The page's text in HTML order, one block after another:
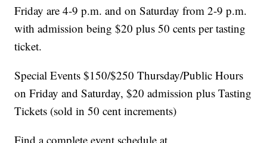
Friday are 4-9 p.m. and on Saturday from 2-9 p.m.
with admission being $20 plus 50 cents per tasting
ticket.
Special Events $150/$250 Thursday/Public Hours
on Friday and Saturday, $20 admission plus Tasting
Tickets (sold in 50 cent increments)
Find a complete event schedule at